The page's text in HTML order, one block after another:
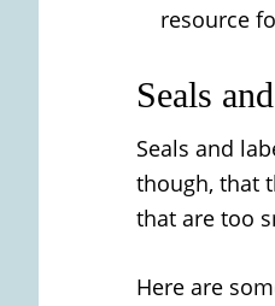
resource
Seals
Seals and
though, that
that are too
Here are